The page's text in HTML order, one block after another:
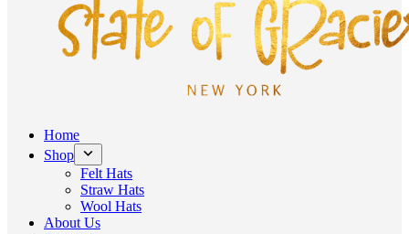
Home
Shop
Felt Hats
Straw Hats
Wool Hats
About Us